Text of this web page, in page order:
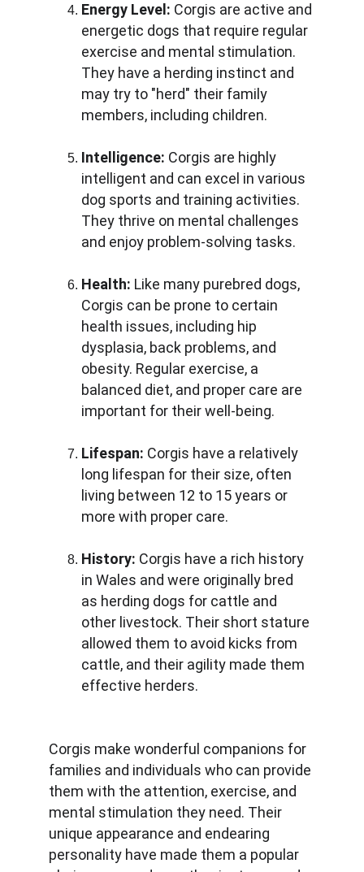
Energy Level: Corgis are active and
energetic dogs that require regular
exercise and mental stimulation.
They have a herding instinct and
may try to "herd" their family
members, including children.
Intelligence: Corgis are highly
intelligent and can excel in various
dog sports and training activities.
They thrive on mental challenges
and enjoy problem-solving tasks.
Health: Like many purebred dogs,
Corgis can be prone to certain
health issues, including hip
dysplasia, back problems, and
obesity. Regular exercise, a
balanced diet, and proper care are
important for their well-being.
Lifespan: Corgis have a relatively
long lifespan for their size, often
living between 12 to 15 years or
more with proper care.
History: Corgis have a rich history
in Wales and were originally bred
as herding dogs for cattle and
other livestock. Their short stature
allowed them to avoid kicks from
cattle, and their agility made them
effective herders.
Corgis make wonderful companions for
families and individuals who can provide
them with the attention, exercise, and
mental stimulation they need. Their
unique appearance and endearing
personality have made them a popular